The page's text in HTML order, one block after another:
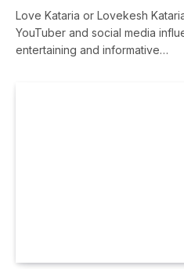
Love Kataria or Lovekesh
YouTuber and social media
entertaining and informative…